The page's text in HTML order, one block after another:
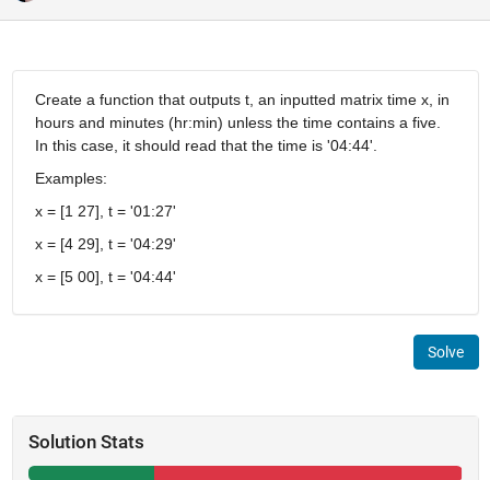
Create a function that outputs t, an inputted matrix time x, in
hours and minutes (hr:min) unless the time contains a five.
In this case, it should read that the time is '04:44'.
Examples:
x = [1 27], t = '01:27'
x = [4 29], t = '04:29'
x = [5 00], t = '04:44'
Solve
Solution Stats